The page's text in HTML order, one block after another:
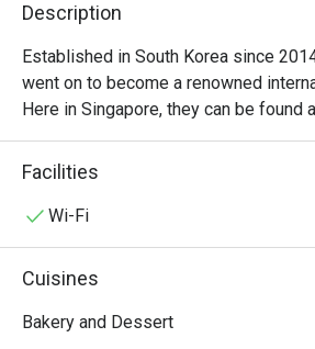
Description
Established in South Korea since
went on to become a renowned
Here in Singapore, they can be found
conveniently just above the Somerset
Specialising in desserts and light
banana toast. Its interiors are
looks perfect on Instagram.
Facilities
Wi-Fi
Cuisines
Bakery and Dessert